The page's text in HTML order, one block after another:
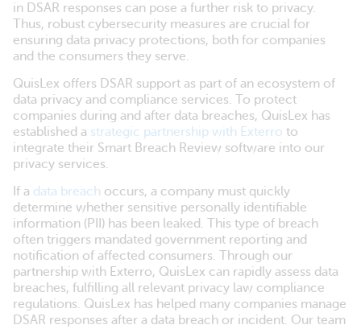
in DSAR responses can pose a further risk to privacy.
Thus, robust cybersecurity measures are crucial for
ensuring data privacy protections, both for companies
and the consumers they serve.
QuisLex offers DSAR support as part of an ecosystem of
data privacy and compliance services. To protect
companies during and after data breaches, QuisLex has
established a strategic partnership with Exterro to
integrate their Smart Breach Review software into our
privacy services.
If a data breach occurs, a company must quickly
determine whether sensitive personally identifiable
information (PII) has been leaked. This type of breach
often triggers mandated government reporting and
notification of affected consumers. Through our
partnership with Exterro, QuisLex can rapidly assess data
breaches, fulfilling all relevant privacy law compliance
regulations. QuisLex has helped many companies manage
DSAR responses after a data breach or incident. Our team